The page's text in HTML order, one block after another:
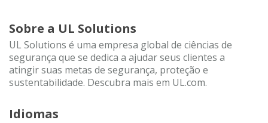
Sobre a UL Solutions
UL Solutions é uma empresa global de ciências de
segurança que se dedica a ajudar seus clientes a
atingir suas metas de segurança, proteção e
sustentabilidade. Descubra mais em UL.com.
Idiomas